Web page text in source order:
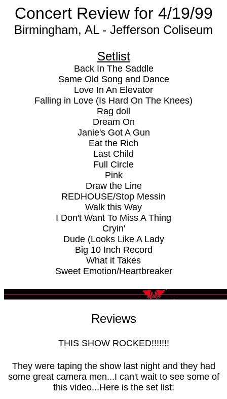
Concert Review for 4/19/99
Birmingham, AL - Jefferson Coliseum
Setlist
Back In The Saddle
Same Old Song and Dance
Love In An Elevator
Falling in Love (Is Hard On The Knees)
Rag doll
Dream On
Janie's Got A Gun
Eat the Rich
Last Child
Full Circle
Pink
Draw the Line
REDHOUSE/Stop Messin
Walk this Way
I Don't Want To Miss A Thing
Cryin'
Dude (Looks Like A Lady
Big 10 Inch Record
What it Takes
Sweet Emotion/Heartbreaker
Reviews
THIS SHOW ROCKED!!!!!!!
They were taping the show last night and they had
some great camera men...I can't wait to see some of
this video...Here is the set list: